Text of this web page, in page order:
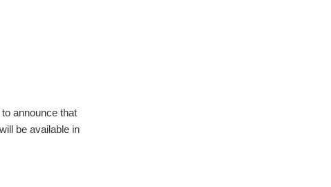
announce that
be available in